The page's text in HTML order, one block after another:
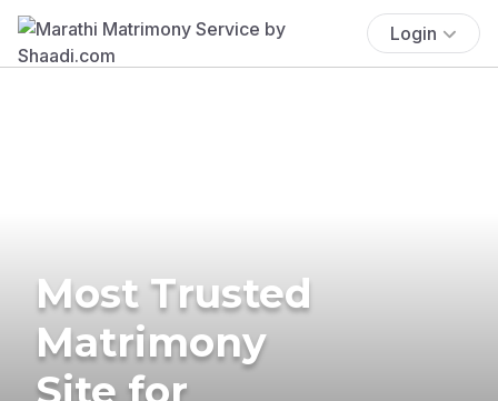
Login
Most Trusted
Matrimony
Site for